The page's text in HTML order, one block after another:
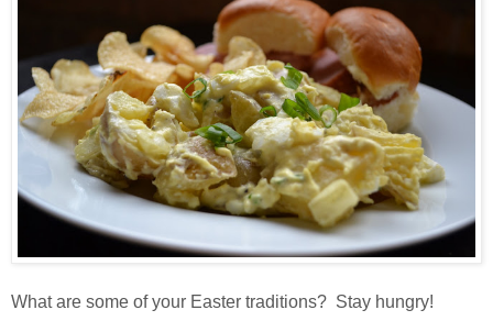
What are some of your Easter traditions? Stay hungry!